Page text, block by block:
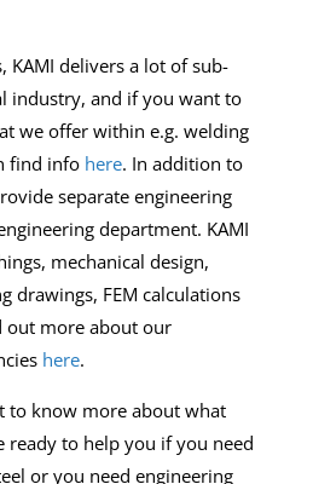
KAMI delivers a lot of sub-
industry, and if you want to
we offer within e.g. welding
find info here. In addition to
separate engineering
department. KAMI
mechanical design,
drawings, FEM calculations
out more about our
here.
to know more about what
ready to help you if you need
or you need engineering